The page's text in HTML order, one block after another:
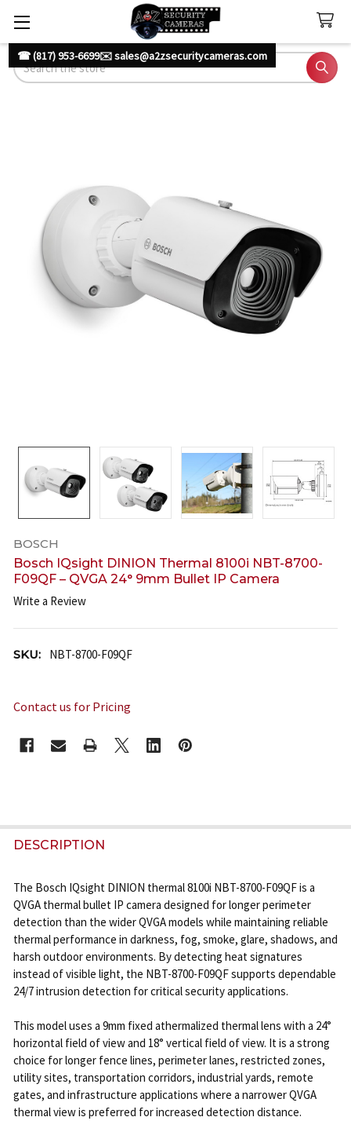
☎ (817) 953-6699✉️ sales@a2zsecuritycameras.com
Search
BOSCH
Bosch IQsight DINION Thermal 8100i NBT-8700-
F09QF – QVGA 24° 9mm Bullet IP Camera
Write a Review
SKU: NBT-8700-F09QF
Contact us for Pricing
STOCK:
FREQUENTLY
BOUGHT
ALL
SELECTED
TO CART
DESCRIPTION
The Bosch IQsight DINION thermal 8100i NBT-8700-F09QF is a
QVGA thermal bullet IP camera designed for longer perimeter
detection than the wider QVGA models while maintaining reliable
thermal performance in darkness, fog, smoke, glare, shadows, and
harsh outdoor environments. By detecting heat signatures
instead of visible light, the NBT-8700-F09QF supports dependable
24/7 intrusion detection for critical security applications.
This model uses a 9mm fixed athermalized thermal lens with a 24°
horizontal field of view and 18° vertical field of view. It is a strong
choice for longer fence lines, perimeter lanes, restricted zones,
utility sites, transportation corridors, industrial yards, remote
gates, and infrastructure applications where a narrower QVGA
thermal view is preferred for increased detection distance.